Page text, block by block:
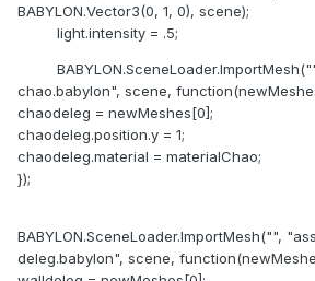
BABYLON.Vector3(0, 1, 0), scene);
light.intensity = .5;
chao.babylon", scene,
chaodeleg = newMeshes[0];
chaodeleg.position.y = 1;
chaodeleg.material = materialChao;
});
BABYLON.SceneLoader.ImportMesh("",
deleg.babylon", scene,